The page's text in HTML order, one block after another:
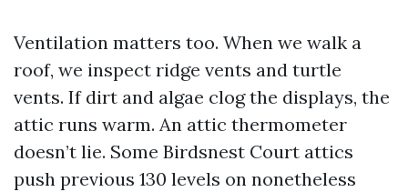
Ventilation matters too. When we walk a
roof, we inspect ridge vents and turtle
vents. If dirt and algae clog the displays, the
attic runs warm. An attic thermometer
doesn’t lie. Some Birdsnest Court attics
push previous 130 levels on nonetheless